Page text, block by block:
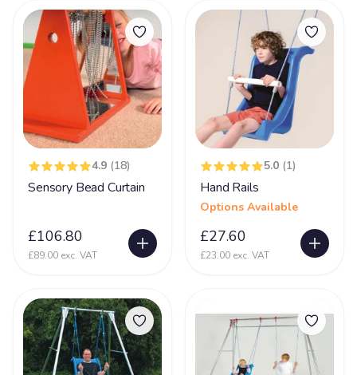
Porencephaly 5
Prader-Willi syndrome 12
PVL - Periventricular Leukomalacia
Rare Chromosome Disorder
Retts Syndrome
Rubinstein Taybi Syndrome 13
Sanfilippo Syndrome
Sclerosis 9
Seizures
Self Injurious Behaviour 24
Sensory 107
4.9 (18)
Sensory Bead Curtain
£106.80
£89.00 exc. VAT
5.0 (1)
Hand Rails
Options Available
£27.60
£23.00 exc. VAT